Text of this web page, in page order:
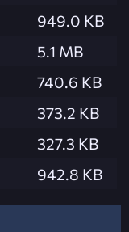
949.0 KB
5.1 MB
740.6 KB
373.2 KB
327.3 KB
942.8 KB